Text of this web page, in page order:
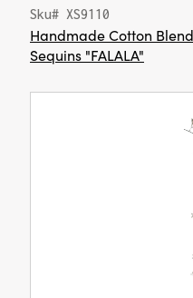
Sku# XS9110
Handmade Cotton
Sequins "FALALA"